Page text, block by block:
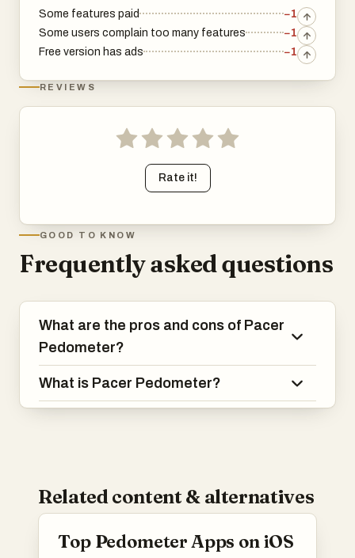
Some features paid
−1
Some users complain too many features
−1
Free version has ads
−1
REVIEWS
Rate it!
GOOD TO KNOW
Frequently asked questions
What are the pros and cons of Pacer
Pedometer?
What is Pacer Pedometer?
Related content & alternatives
Top Pedometer Apps on iOS